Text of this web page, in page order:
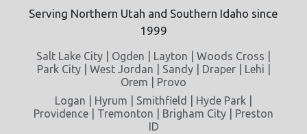
Serving Northern Utah and Southern Idaho since
1999
Salt Lake City | Ogden | Layton | Woods Cross |
Park City | West Jordan | Sandy | Draper | Lehi |
Orem | Provo
Logan | Hyrum | Smithfield | Hyde Park |
Providence | Tremonton | Brigham City | Preston
ID